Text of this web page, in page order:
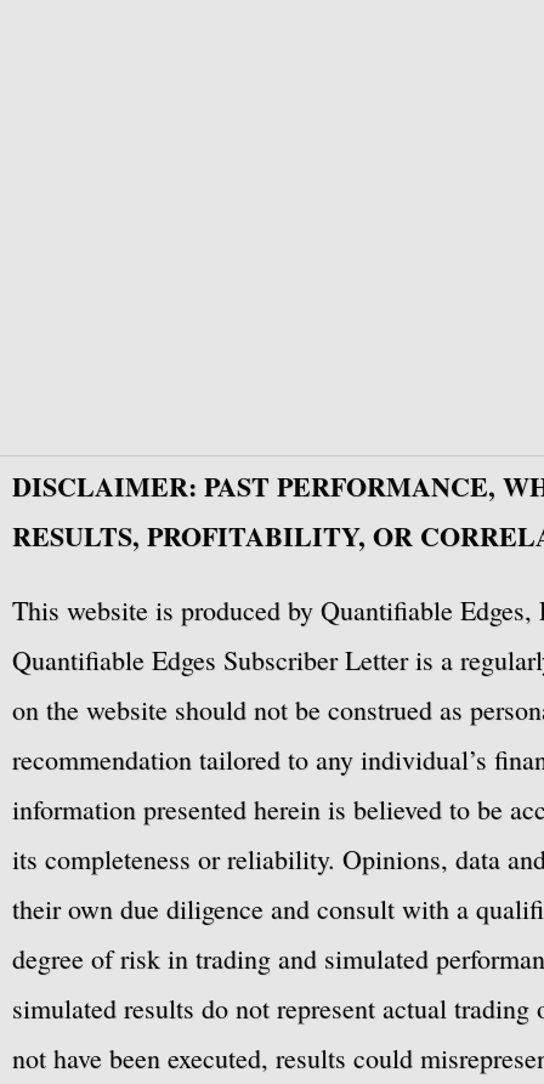
DISCLAIMER: PAST PERFORMANCE,
RESULTS, PROFITABILITY, OR
This website is produced by Quantifiable
Quantifiable Edges Subscriber Letter is a
on the website should not be construed as
recommendation tailored to any individual’s
information presented herein is believed to be
its completeness or reliability. Opinions, data
their own due diligence and consult with a
degree of risk in trading and simulated
simulated results do not represent actual
not have been executed, results could